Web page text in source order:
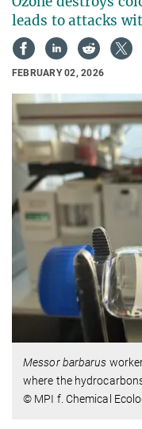
leads to attacks
FEBRUARY 02, 2026
Messor barbarus
where the
© MPI f. Chemical